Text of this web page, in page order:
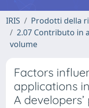
IRIS Prodotti della
2.07 Contributo in
volume
Factors
applications
A